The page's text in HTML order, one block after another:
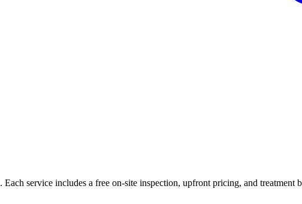
. Each service includes a free on-site inspection, upfront pricing, and treatment